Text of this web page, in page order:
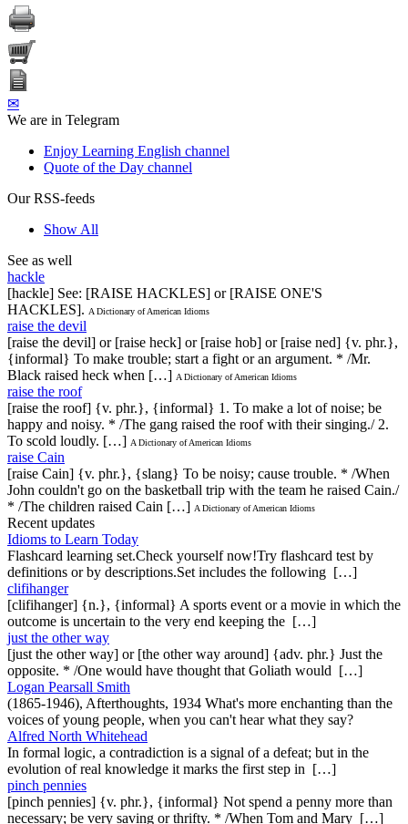
✉
We are in Telegram
Enjoy Learning English channel
Quote of the Day channel
Our RSS-feeds
Show All
See as well
hackle
[hackle] See: [RAISE HACKLES] or [RAISE ONE'S
HACKLES]. A Dictionary of American Idioms
raise the devil
[raise the devil] or [raise heck] or [raise hob] or [raise ned] {v. phr.},
{informal} To make trouble; start a fight or an argument. * /Mr.
Black raised heck when […] A Dictionary of American Idioms
raise the roof
[raise the roof] {v. phr.}, {informal} 1. To make a lot of noise; be
happy and noisy. * /The gang raised the roof with their singing./ 2.
To scold loudly. […] A Dictionary of American Idioms
raise Cain
[raise Cain] {v. phr.}, {slang} To be noisy; cause trouble. * /When
John couldn't go on the basketball trip with the team he raised Cain./
* /The children raised Cain […] A Dictionary of American Idioms
Recent updates
Idioms to Learn Today
Flashcard learning set.Check yourself now!Try flashcard test by
definitions or by descriptions.Set includes the following […]
clifihanger
[clifihanger] {n.}, {informal} A sports event or a movie in which the
outcome is uncertain to the very end keeping the […]
just the other way
[just the other way] or [the other way around] {adv. phr.} Just the
opposite. * /One would have thought that Goliath would […]
Logan Pearsall Smith
(1865-1946), Afterthoughts, 1934 What's more enchanting than the
voices of young people, when you can't hear what they say?
Alfred North Whitehead
In formal logic, a contradiction is a signal of a defeat; but in the
evolution of real knowledge it marks the first step in […]
pinch pennies
[pinch pennies] {v. phr.}, {informal} Not spend a penny more than
necessary; be very saving or thrifty. * /When Tom and Mary […]